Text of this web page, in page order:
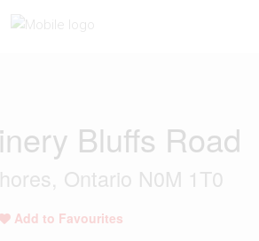
Bluffs Road
Ontario N0M 1T0
Add to Favourites